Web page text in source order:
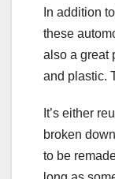
In addition
these
also a great
and plastic.
It’s either
broken
to be